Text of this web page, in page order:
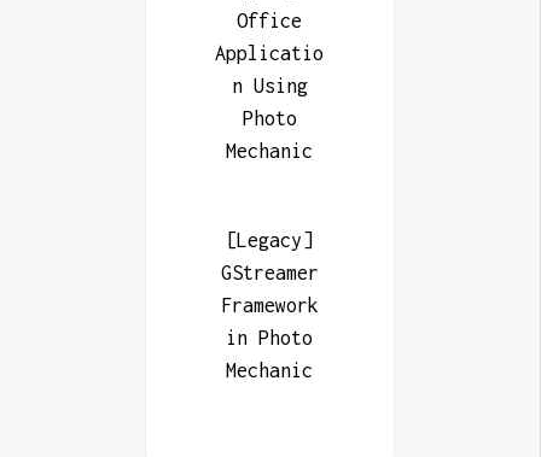
Office
Applicatio
n Using
Photo
Mechanic
[Legacy]
GStreamer
Framework
in Photo
Mechanic